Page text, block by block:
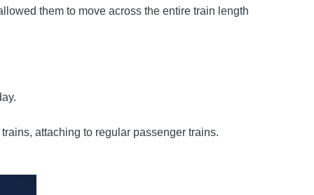
them to move across the entire train length
attaching to regular passenger trains.